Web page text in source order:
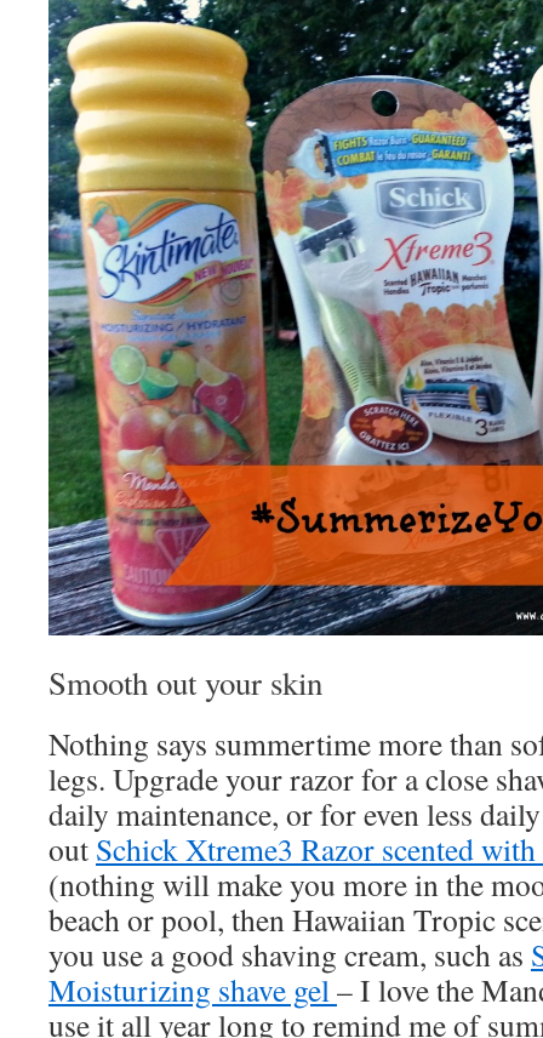
Smooth out your skin
Nothing says summertime more than
legs. Upgrade your razor for a close
daily maintenance, or for even less
out Schick Xtreme3 Razor scented
(nothing will make you more in the
beach or pool, then Hawaiian Tropic
you use a good shaving cream, such as
Moisturizing shave gel– I love the
use it all year long to remind me of